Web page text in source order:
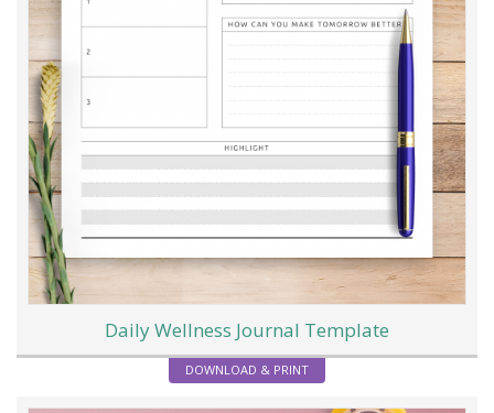
Daily Wellness Journal Template
DOWNLOAD & PRINT